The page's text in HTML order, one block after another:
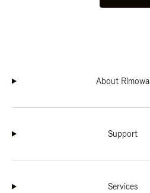
About Rimowa
Support
Services